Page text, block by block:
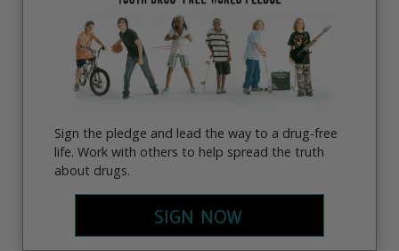
Sign the pledge and lead the way to a drug-free
life. Work with others to help spread the truth
about drugs.
SIGN NOW